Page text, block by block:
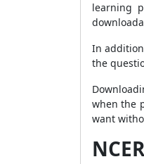
learning
In addition
the
when the
want